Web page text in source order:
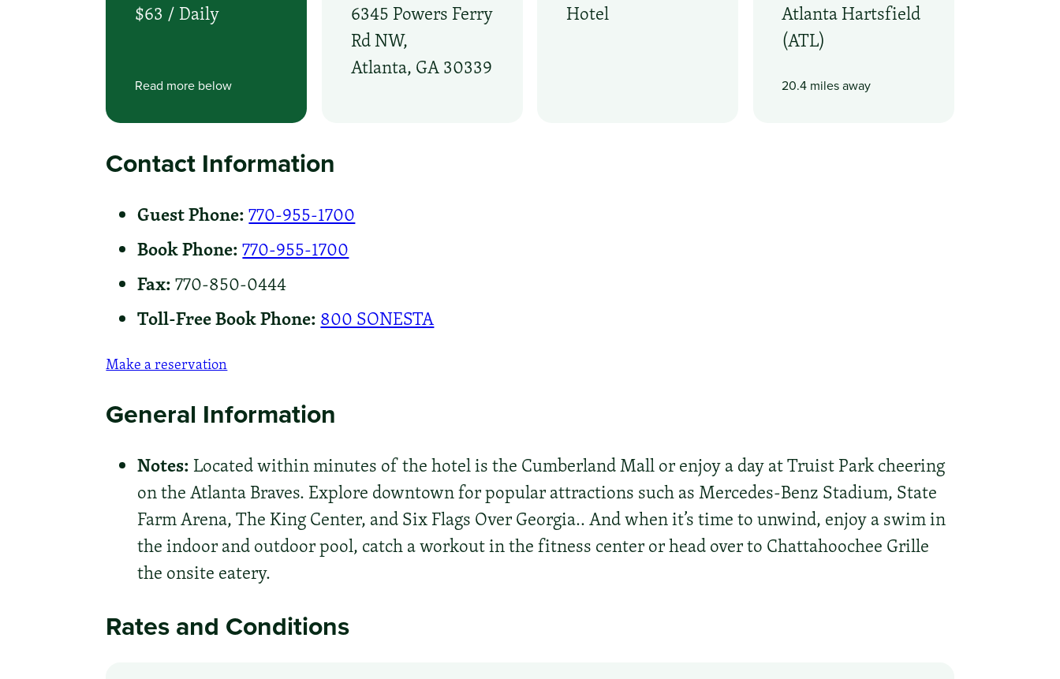
$63 / Daily
Read more below
6345 Powers Ferry
Rd NW,
Atlanta, GA 30339
Hotel
Atlanta Hartsfield
(ATL)
20.4 miles away
Contact Information
Guest Phone: 770-955-1700
Book Phone: 770-955-1700
Fax:770-850-0444
Toll-Free Book Phone: 800 SONESTA
Make a reservation
General Information
Notes:Located within minutes of the hotel is the Cumberland Mall or enjoy a day at Truist Park cheering
on the Atlanta Braves. Explore downtown for popular attractions such as Mercedes-Benz Stadium, State
Farm Arena, The King Center, and Six Flags Over Georgia.. And when it’s time to unwind, enjoy a swim in
the indoor and outdoor pool, catch a workout in the fitness center or head over to Chattahoochee Grille
the onsite eatery.
Rates and Conditions